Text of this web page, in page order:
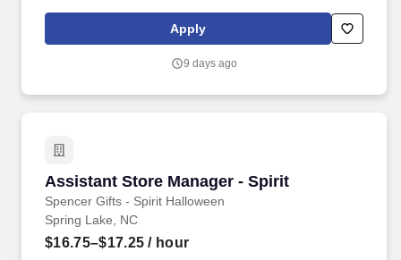
Apply
9 days ago
Assistant Store Manager - Spirit
Spencer Gifts - Spirit Halloween
Assistant Store Manager - Spirit
Spring Lake, NC
$16.75–$17.25 / hour